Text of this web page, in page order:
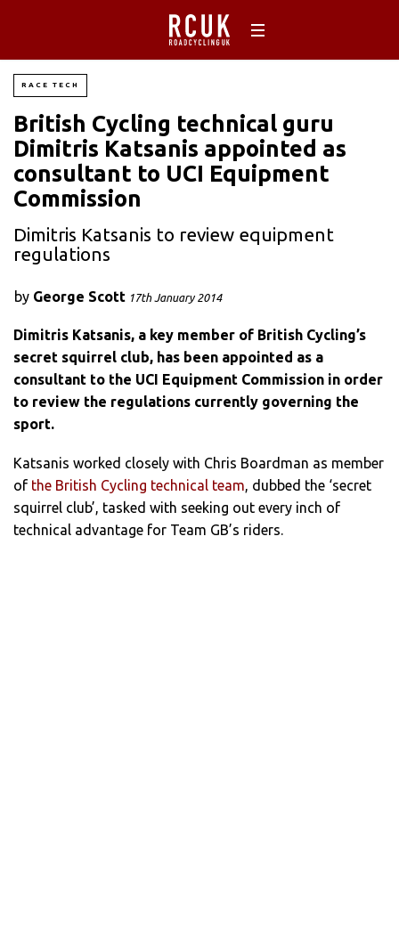
RACE TECH
British Cycling technical guru
Dimitris Katsanis appointed as
consultant to UCI Equipment
Commission
Dimitris Katsanis to review equipment
regulations
by George Scott 17th January 2014
Dimitris Katsanis, a key member of British Cycling’s
secret squirrel club, has been appointed as a
consultant to the UCI Equipment Commission in order
to review the regulations currently governing the
sport.
Katsanis worked closely with Chris Boardman as member
of the British Cycling technical team, dubbed the ‘secret
squirrel club’, tasked with seeking out every inch of
technical advantage for Team GB’s riders.